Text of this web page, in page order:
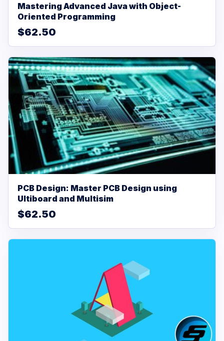
Mastering Advanced Java with Object-
Oriented Programming
$62.50
PCB Design: Master PCB Design using
Ultiboard and Multisim
$62.50